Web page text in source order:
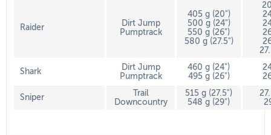
Raider
Dirt Jump
Pumptrack
405 g (20")
500 g (24")
550 g (26")
580 g (27.5")
Shark
Dirt Jump
Pumptrack
460 g (24")
495 g (26")
Sniper
Trail
Downcountry
515 g (27.5")
548 g (29")